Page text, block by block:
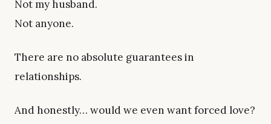
Not my husband.
Not anyone.
There are no absolute guarantees in
relationships.
And honestly… would we even want forced love?